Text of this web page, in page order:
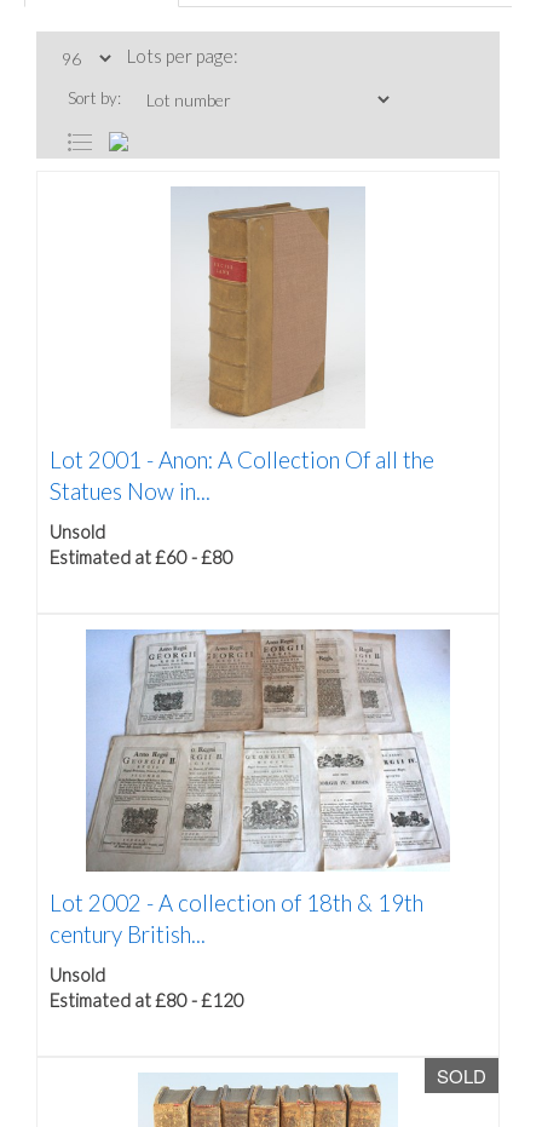
Lots per page:
Sort by:
Lot 2001 -Anon: A Collection Of all the
Statues Now in...
Unsold
Estimated at £60 - £80
Lot 2002 -A collection of 18th & 19th
century British...
Unsold
Estimated at £80 - £120
SOLD